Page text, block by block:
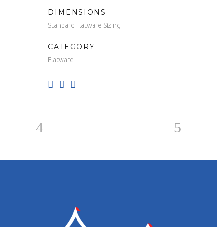
DIMENSIONS
Standard Flatware Sizing
CATEGORY
Flatware